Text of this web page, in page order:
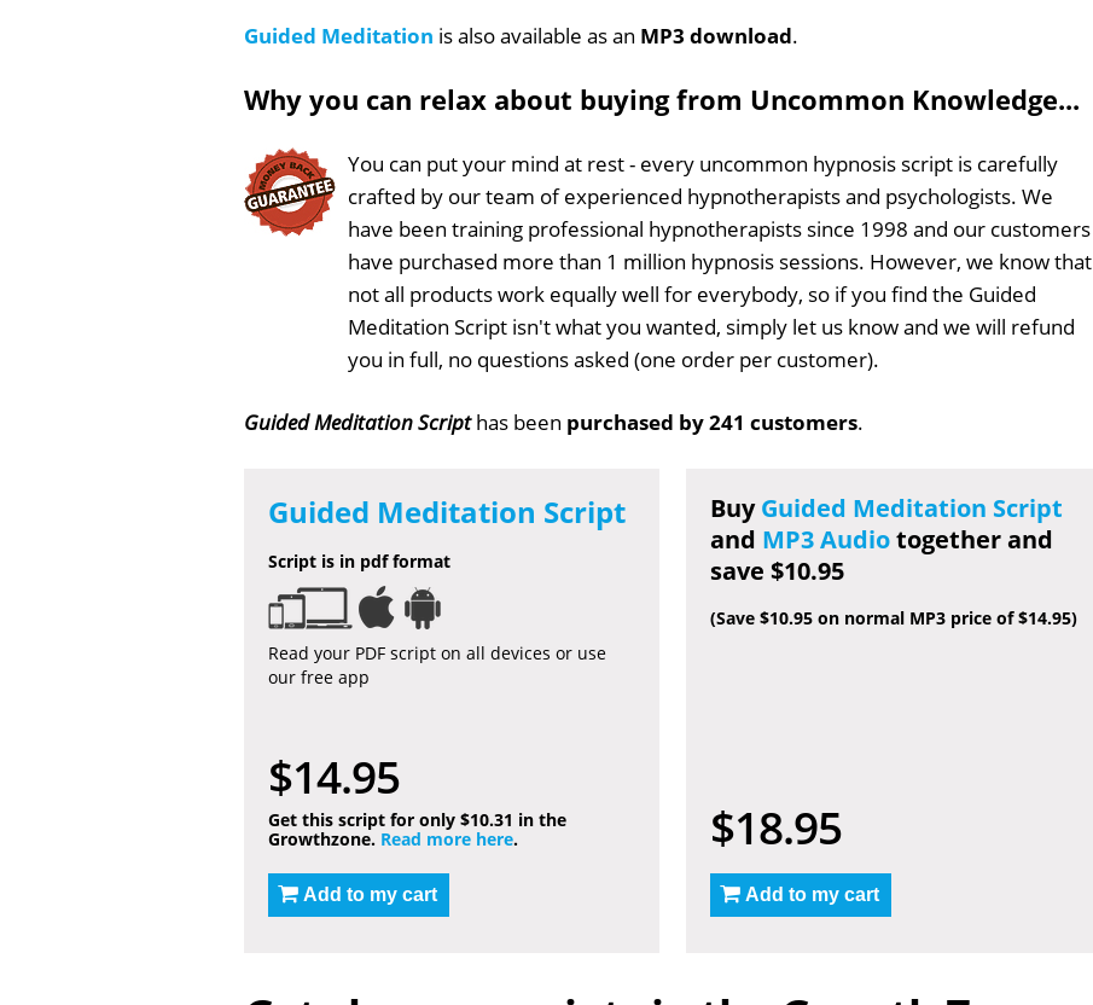
Guided Meditation is also available as an MP3 download.
Why you can relax about buying from Uncommon Knowledge...
You can put your mind at rest - every uncommon hypnosis script is carefully
crafted by our team of experienced hypnotherapists and psychologists. We
have been training professional hypnotherapists since 1998 and our customers
have purchased more than 1 million hypnosis sessions. However, we know that
not all products work equally well for everybody, so if you find the Guided
Meditation Script isn't what you wanted, simply let us know and we will refund
you in full, no questions asked (one order per customer).
Guided Meditation Scripthas been purchased by 241 customers.
Guided Meditation Script
Script is in pdf format
Read your PDF script on all devices or use
our free app
$14.95
Get this script for only $10.31 in the
Growthzone. Read more here.
Add to my cart
BuyGuided Meditation Script
and MP3 Audiotogether and
save $10.95
(Save $10.95 on normal MP3 price of $14.95)
$18.95
Add to my cart